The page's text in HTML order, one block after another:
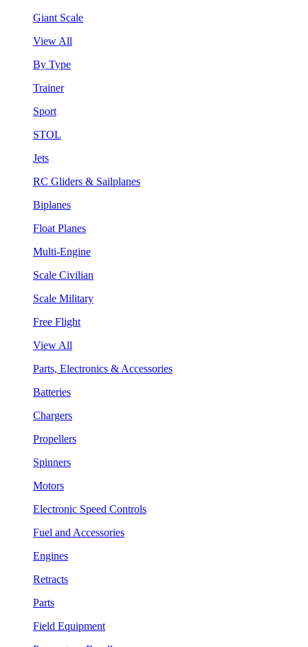
Giant Scale
View All
By Type
Trainer
Sport
STOL
Jets
RC Gliders & Sailplanes
Biplanes
Float Planes
Multi-Engine
Scale Civilian
Scale Military
Free Flight
View All
Parts, Electronics & Accessories
Batteries
Chargers
Propellers
Spinners
Motors
Electronic Speed Controls
Fuel and Accessories
Engines
Retracts
Parts
Field Equipment